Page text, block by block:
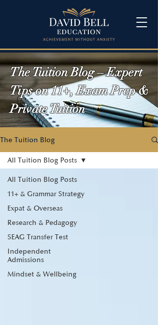
The Tuition Blog – Expert
Tips on 11+, Exam Prep &
Private Tuition
The Tuition Blog
All Tuition Blog Posts
11+ & Grammar Strategy
Expat & Overseas
Research & Pedagogy
SEAG Transfer Test
Independent
Admissions
Mindset & Wellbeing
All Tuition Blog Posts